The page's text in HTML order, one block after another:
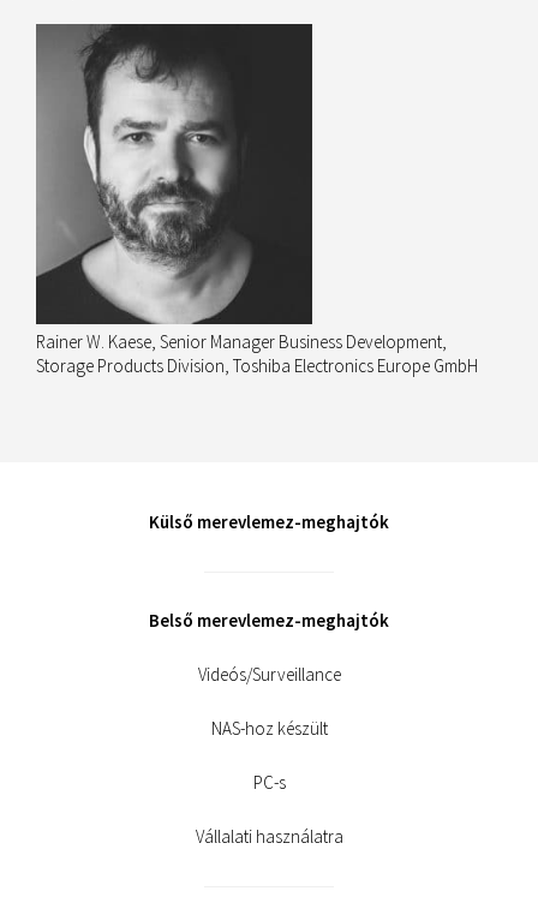
Rainer W. Kaese, Senior Manager Business Development,
Storage Products Division, Toshiba Electronics Europe GmbH
Külső merevlemez-meghajtók
Belső merevlemez-meghajtók
Videós/Surveillance
NAS-hoz készült
PC-s
Vállalati használatra